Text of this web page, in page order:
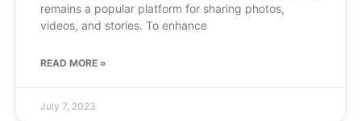
remains a popular platform for sharing photos,
videos, and stories. To enhance
READ MORE »
July 7, 2023